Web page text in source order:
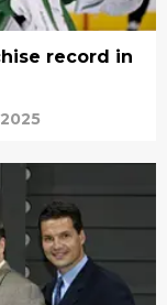
record in